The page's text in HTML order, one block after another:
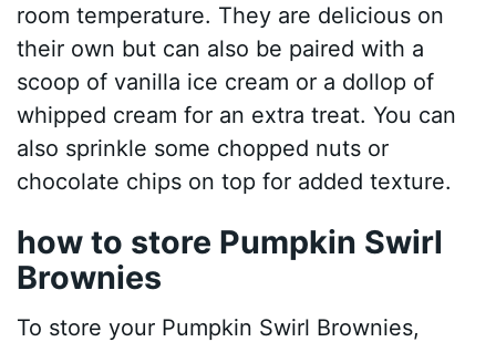
room temperature. They are delicious on
their own but can also be paired with a
scoop of vanilla ice cream or a dollop of
whipped cream for an extra treat. You can
also sprinkle some chopped nuts or
chocolate chips on top for added texture.
how to store Pumpkin Swirl
Brownies
To store your Pumpkin Swirl Brownies,